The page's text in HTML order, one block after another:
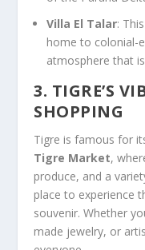
Villa El Talar:
home to colonial-
atmosphere that
3. TIGRE’S
SHOPPING
Tigre is famous for
Tigre Market,
produce, and a
place to experience
souvenir. Whether
made jewelry, or